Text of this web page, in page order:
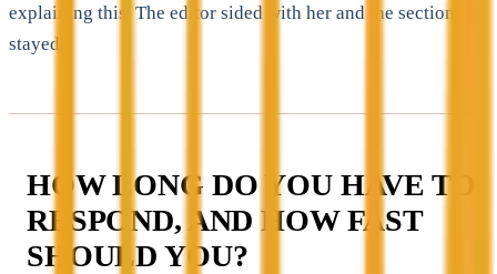
explaining this. The editor sided with her and the section
stayed.
HOW LONG DO YOU HAVE TO
RESPOND, AND HOW FAST
SHOULD YOU?